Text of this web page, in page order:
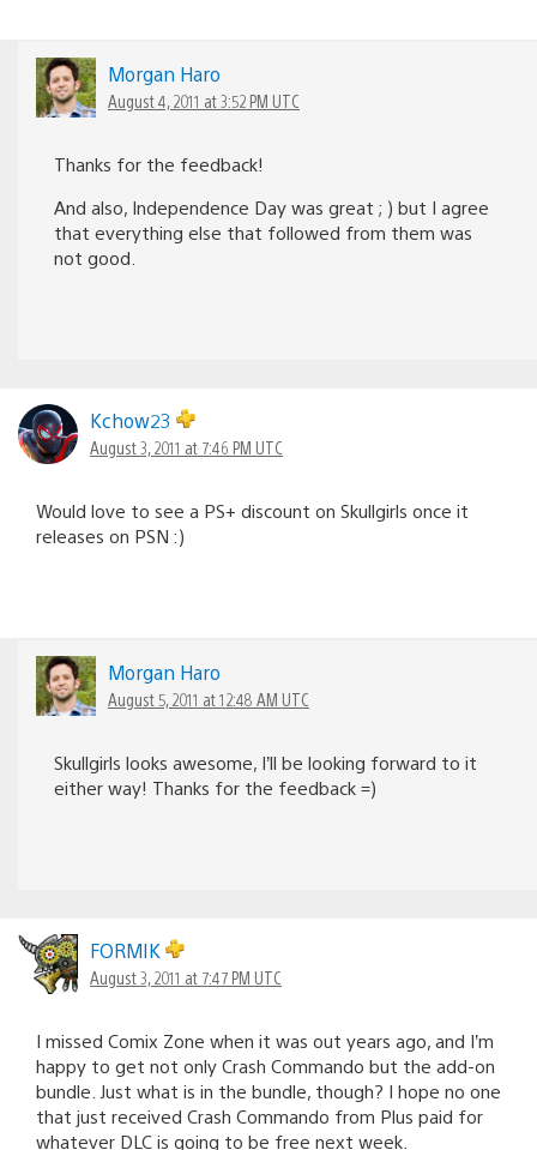
Morgan Haro
August 4, 2011 at 3:52 PM UTC
Thanks for the feedback!
And also, Independence Day was great ; ) but I agree
that everything else that followed from them was
not good.
Kchow23
August 3, 2011 at 7:46 PM UTC
Would love to see a PS+ discount on Skullgirls once it
releases on PSN :)
Morgan Haro
August 5, 2011 at 12:48 AM UTC
Skullgirls looks awesome, I’ll be looking forward to it
either way! Thanks for the feedback =)
FORMIK
August 3, 2011 at 7:47 PM UTC
I missed Comix Zone when it was out years ago, and I’m
happy to get not only Crash Commando but the add-on
bundle. Just what is in the bundle, though? I hope no one
that just received Crash Commando from Plus paid for
whatever DLC is going to be free next week.